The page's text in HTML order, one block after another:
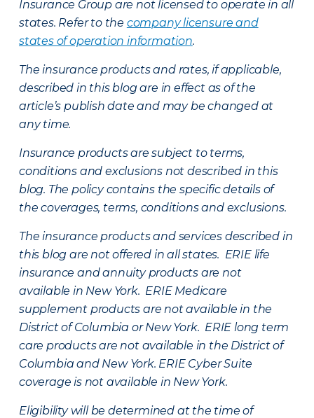
Insurance Group are not licensed to operate in all
states. Refer to the company licensure and
states of operation information.
The insurance products and rates, if applicable,
described in this blog are in effect as of the
article’s publish date and may be changed at
any time.
Insurance products are subject to terms,
conditions and exclusions not described in this
blog. The policy contains the specific details of
the coverages, terms, conditions and exclusions.
The insurance products and services described in
this blog are not offered in all states. ERIE life
insurance and annuity products are not
available in New York. ERIE Medicare
supplement products are not available in the
District of Columbia or New York. ERIE long term
care products are not available in the District of
Columbia and New York. ERIE Cyber Suite
coverage is not available in New York.
Eligibility will be determined at the time of